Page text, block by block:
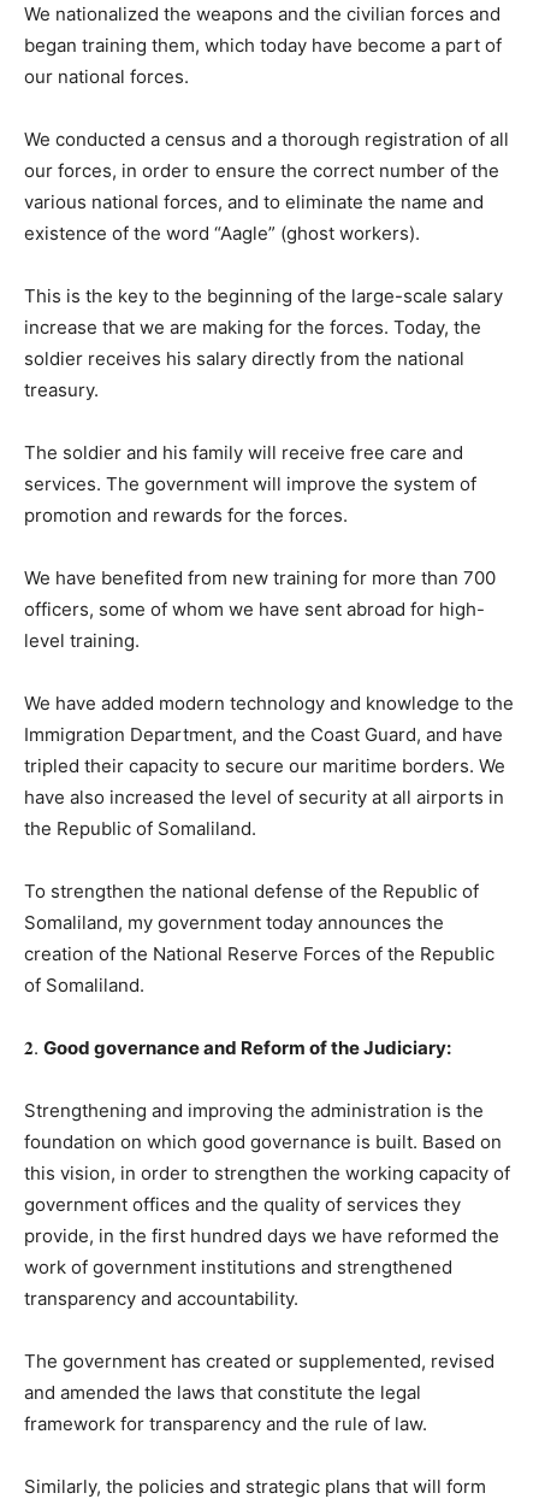
We nationalized the weapons and the civilian forces and
began training them, which today have become a part of
our national forces.
We conducted a census and a thorough registration of all
our forces, in order to ensure the correct number of the
various national forces, and to eliminate the name and
existence of the word “Aagle” (ghost workers).
This is the key to the beginning of the large-scale salary
increase that we are making for the forces. Today, the
soldier receives his salary directly from the national
treasury.
The soldier and his family will receive free care and
services. The government will improve the system of
promotion and rewards for the forces.
We have benefited from new training for more than 700
officers, some of whom we have sent abroad for high-
level training.
We have added modern technology and knowledge to the
Immigration Department, and the Coast Guard, and have
tripled their capacity to secure our maritime borders. We
have also increased the level of security at all airports in
the Republic of Somaliland.
To strengthen the national defense of the Republic of
Somaliland, my government today announces the
creation of the National Reserve Forces of the Republic
of Somaliland.
𝟐. Good governance and Reform of the Judiciary:
Strengthening and improving the administration is the
foundation on which good governance is built. Based on
this vision, in order to strengthen the working capacity of
government offices and the quality of services they
provide, in the first hundred days we have reformed the
work of government institutions and strengthened
transparency and accountability.
The government has created or supplemented, revised
and amended the laws that constitute the legal
framework for transparency and the rule of law.
Similarly, the policies and strategic plans that will form